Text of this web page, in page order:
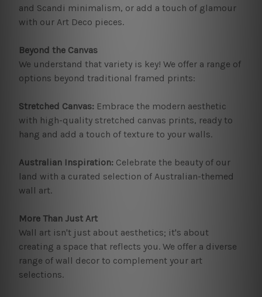
and Scandi minimalism, or add a touch of glamour
with our Art Deco pieces.
Beyond the Canvas
We understand that variety is key! We offer a range of
options beyond traditional framed prints:
Stretched Canvas: Embrace the modern aesthetic
with high-quality stretched canvas prints, ready to
hang and add a touch of texture to your walls.
Australian Inspiration: Celebrate the beauty of our
land with a curated selection of Australian-themed
wall art.
More Than Just Art
Wall art isn't just about aesthetics; it's about
creating a space that reflects you. We offer a diverse
range of wall decor to complement your art
selections.